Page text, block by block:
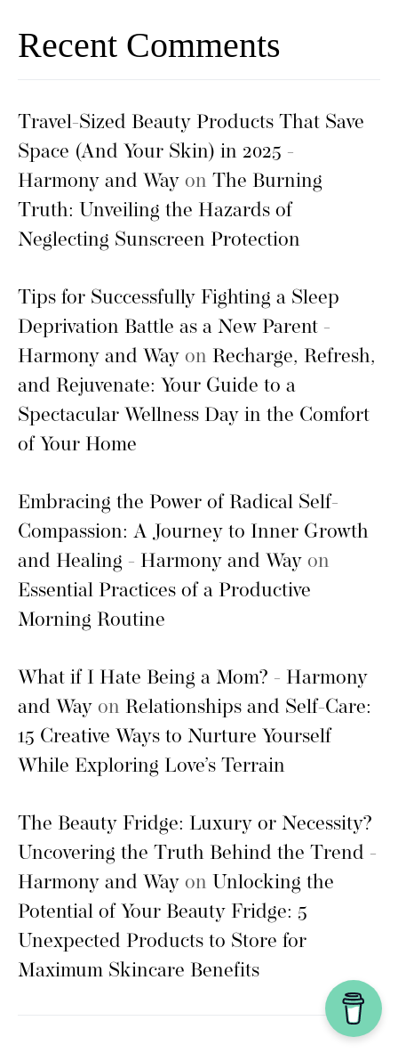
Recent Comments
Travel-Sized Beauty Products That Save
Space (And Your Skin) in 2025 -
Harmony and Way on The Burning
Truth: Unveiling the Hazards of
Neglecting Sunscreen Protection
Tips for Successfully Fighting a Sleep
Deprivation Battle as a New Parent -
Harmony and Way on Recharge, Refresh,
and Rejuvenate: Your Guide to a
Spectacular Wellness Day in the Comfort
of Your Home
Embracing the Power of Radical Self-
Compassion: A Journey to Inner Growth
and Healing - Harmony and Way on
Essential Practices of a Productive
Morning Routine
What if I Hate Being a Mom? - Harmony
and Way on Relationships and Self-Care:
15 Creative Ways to Nurture Yourself
While Exploring Love’s Terrain
The Beauty Fridge: Luxury or Necessity?
Uncovering the Truth Behind the Trend -
Harmony and Way on Unlocking the
Potential of Your Beauty Fridge: 5
Unexpected Products to Store for
Maximum Skincare Benefits